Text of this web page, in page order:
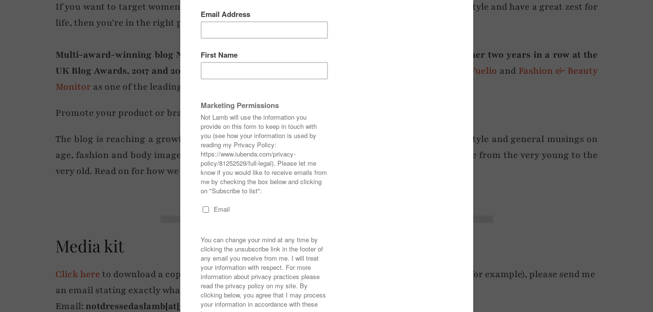
If you want to target women of all ages who are interested in optimum ageing, well-being and style and have a great zest for
life, then you’re in the right place.
Multi-award-winning blog Not Dressed As Lamb (including Individual Fashion & Beauty Winner two years in a row at the
UK Blog Awards, 2017 and 2018)
Vuelio and Fashion & Beauty
Monitoras one of the leading ‘over 40’ fashion blogs worldwide.
Promote your product or brand via a feature blog post or social media post.
The blog is reaching a growing audience on a daily basis who are reading about my personal style and general musings on
age, fashion and body image. Although nearly half my readers are aged 35-54, my readers range from the very young to the
very old. Read on for how we can work together…
Media kit
Click hereto download a copy of my media kit – if you require any other information (my rates, for example), please send me
an email stating exactly what deliverables you have in mind as I quote on an ad hoc basis.
Email: notdressedaslamb[at]gmail.com